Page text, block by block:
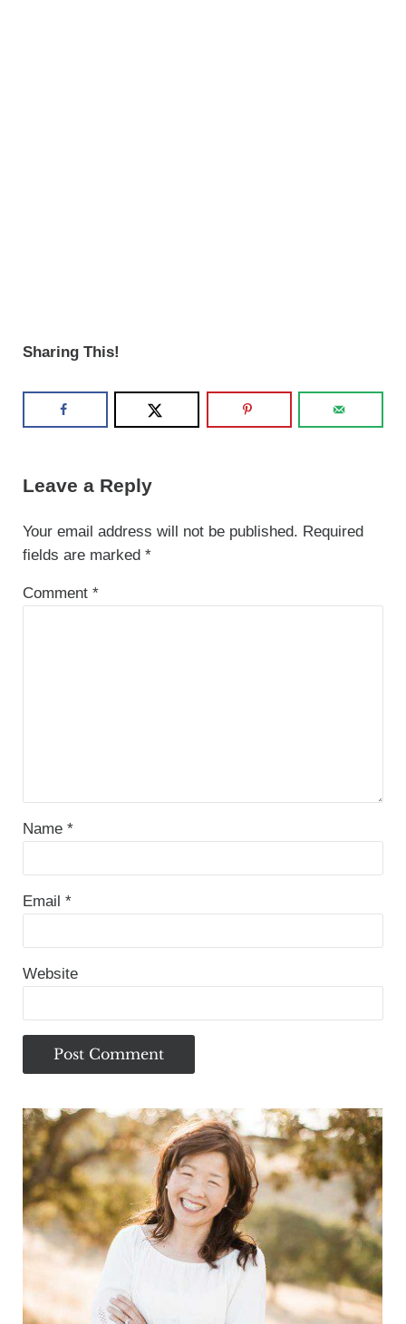
Sharing This!
Leave a Reply
Your email address will not be published. Required
fields are marked *
Comment *
Name *
Email *
Website
Sidebar